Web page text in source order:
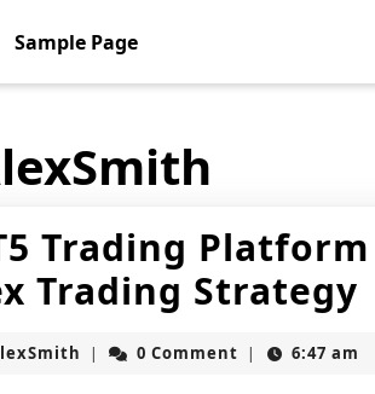
Sample Page
Trading
Trading Strategy
AlexSmith
| 0 Comment | 6:47 am